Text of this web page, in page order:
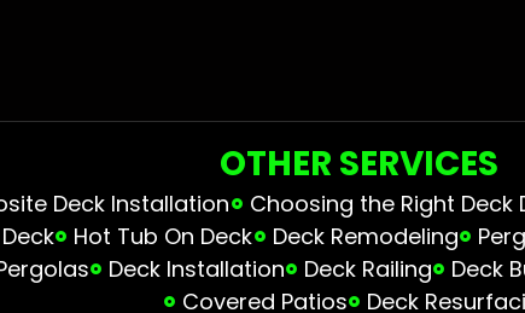
OTHER SERVICES
Deck Installation Choosing the Right Deck
Hot Tub On Deck Deck Remodeling
Deck Installation Deck Railing Deck
Covered Patios
Deck